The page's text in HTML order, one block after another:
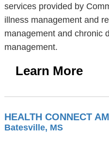
services provided by
illness management and
management and chronic
management.
Learn More
HEALTH CONNECT
Batesville, MS